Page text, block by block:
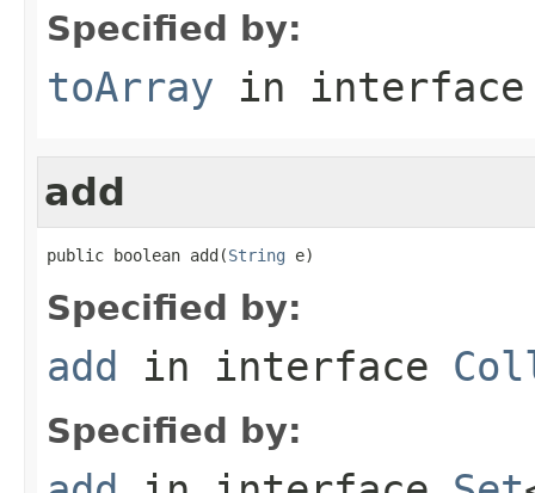
Specified by:
toArray in
add
public boolean add(String e)
Specified by:
add in interface
Specified by: